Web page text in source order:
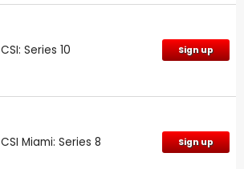
CSI: Series 10 Sign up
CSI Miami: Series 8 Sign up